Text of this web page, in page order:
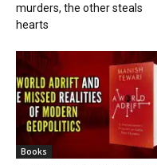
murders, the other steals
hearts
Books